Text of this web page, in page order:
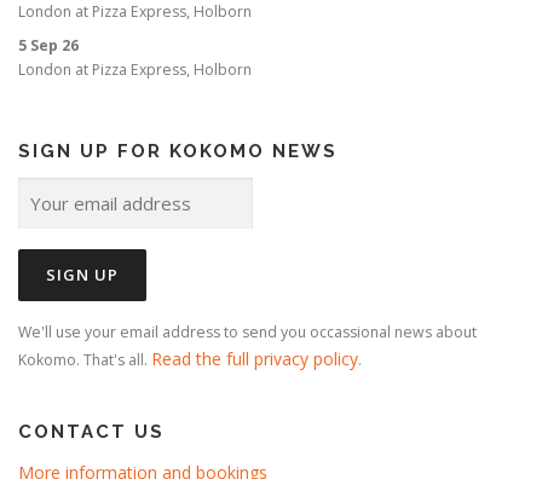
London at Pizza Express, Holborn
5 Sep 26
London at Pizza Express, Holborn
SIGN UP FOR KOKOMO NEWS
We'll use your email address to send you occassional news about
Kokomo. That's all. Read the full privacy policy.
CONTACT US
More information and bookings